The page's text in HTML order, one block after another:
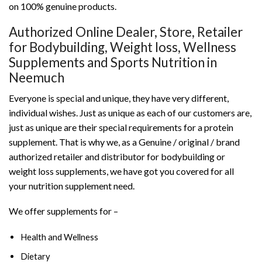
on 100% genuine products.
Authorized Online Dealer, Store, Retailer
for Bodybuilding, Weight loss, Wellness
Supplements and Sports Nutrition in
Neemuch
Everyone is special and unique, they have very different,
individual wishes. Just as unique as each of our customers are,
just as unique are their special requirements for a protein
supplement. That is why we, as a Genuine / original / brand
authorized retailer and distributor for bodybuilding or
weight loss supplements, we have got you covered for all
your nutrition supplement need.
We offer supplements for –
Health and Wellness
Dietary